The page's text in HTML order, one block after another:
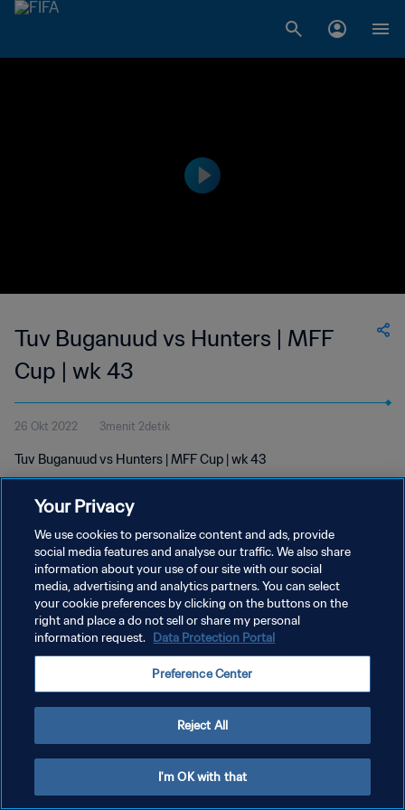
Tuv Buganuud vs Hunters | MFF
Cup | wk 43
26 Okt 2022 3menit 2detik
Tuv Buganuud vs Hunters | MFF Cup | wk 43
KEBIJAKAN PRIVASI
SYARAT DAN KETENTUAN
ATUR PREFERENSI KUKI
Your Privacy
We use cookies to personalize content and ads, provide
social media features and analyse our traffic. We also share
information about your use of our site with our social
media, advertising and analytics partners. You can select
your cookie preferences by clicking on the buttons on the
right and place a do not sell or share my personal
information request. Data Protection Portal
Preference Center
Reject All
I'm OK with that